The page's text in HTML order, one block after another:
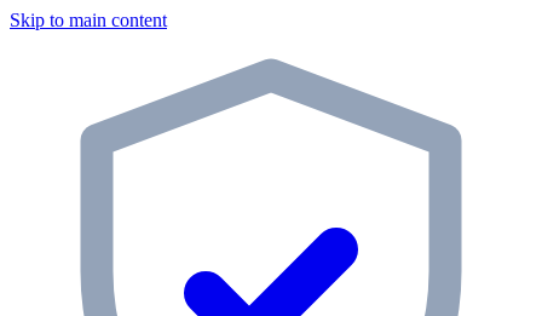
Skip to main content